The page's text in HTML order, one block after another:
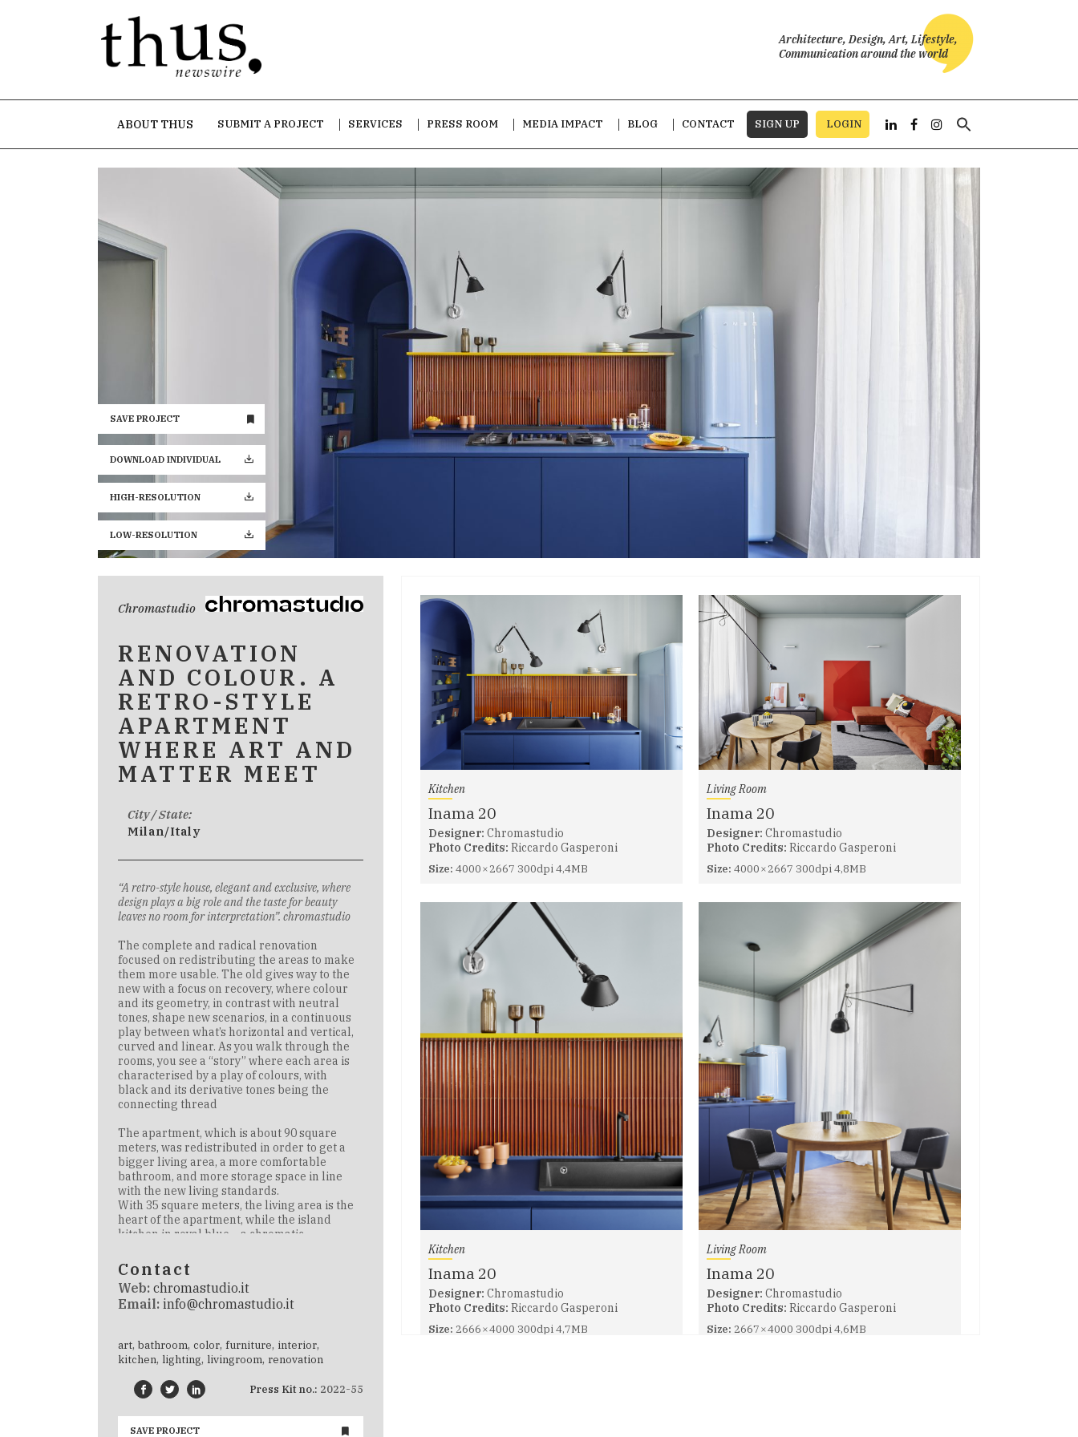
Architecture, Design, Art, Lifestyle,
Communication around the world
ABOUT THUS SUBMIT A PROJECT SERVICES PRESS ROOM MEDIA IMPACT BLOG CONTACT SIGN UP LOGIN
DOWNLOAD INDIVIDUAL
HIGH-RESOLUTION
LOW-RESOLUTION
SAVE PROJECT
Chromastudio
RENOVATION
AND COLOUR. A
RETRO-STYLE
APARTMENT
WHERE ART AND
MATTER MEET
City / State:
Milan/Italy
“A retro-style house, elegant and exclusive, where
design plays a big role and the taste for beauty
leaves no room for interpretation”. chromastudio
The complete and radical renovation
focused on redistributing the areas to make
them more usable. The old gives way to the
new with a focus on recovery, where colour
and its geometry, in contrast with neutral
tones, shape new scenarios, in a continuous
play between what’s horizontal and vertical,
curved and linear. As you walk through the
rooms, you see a “story” where each area is
characterised by a play of colours, with
black and its derivative tones being the
connecting thread
The apartment, which is about 90 square
meters, was redistributed in order to get a
bigger living area, a more comfortable
bathroom, and more storage space in line
with the new living standards.
With 35 square meters, the living area is the
heart of the apartment, while the island
kitchen in royal blue – a chromatic
supplied by Mo1950 – is the heart of the
project and is placed in the centre of the
room to highlight its beauty
they’ve consolidated their expertise in
furniture and design supplies for
residential projects. Mo.1950 offers
bespoke design projects, furniture
Contact
Web: chromastudio.it
Email: info@chromastudio.it
art, bathroom, color, furniture, interior,
kitchen, lighting, livingroom, renovation
Press Kit no.: 2022-55
SAVE PROJECT
Kitchen
Inama 20
Designer: Chromastudio
Photo Credits: Riccardo Gasperoni
Size: 4000 × 2667 300dpi 4,4MB
Living Room
Inama 20
Designer: Chromastudio
Photo Credits: Riccardo Gasperoni
Size: 4000 × 2667 300dpi 4,8MB
Kitchen
Inama 20
Designer: Chromastudio
Photo Credits: Riccardo Gasperoni
Size: 2666 × 4000 300dpi 4,7MB
Living Room
Inama 20
Designer: Chromastudio
Photo Credits: Riccardo Gasperoni
Size: 2667 × 4000 300dpi 4,6MB